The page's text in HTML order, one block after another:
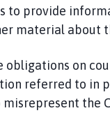
to provide
material about
obligations on
referred to in
the